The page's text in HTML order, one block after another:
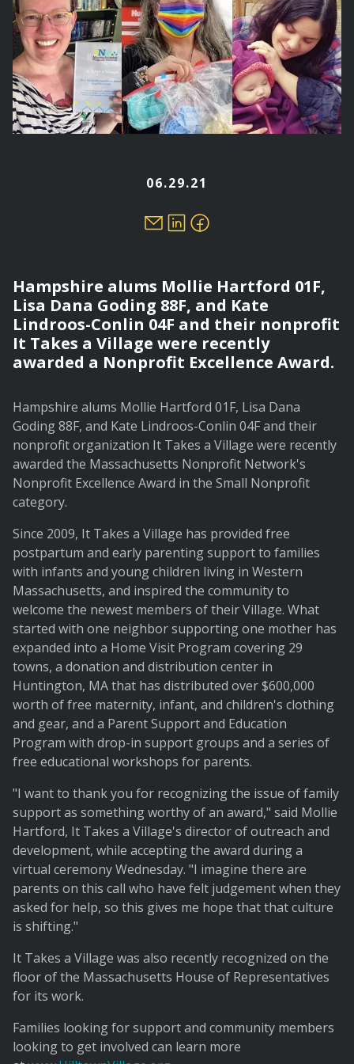
06.29.21
Hampshire alums Mollie Hartford 01F,
Lisa Dana Goding 88F, and Kate
Lindroos-Conlin 04F and their nonprofit
It Takes a Village were recently
awarded a Nonprofit Excellence Award.
Hampshire alums Mollie Hartford 01F, Lisa Dana
Goding 88F, and Kate Lindroos-Conlin 04F and their
nonprofit organization It Takes a Village were recently
awarded the Massachusetts Nonprofit Network's
Nonprofit Excellence Award in the Small Nonprofit
category.
Since 2009, It Takes a Village has provided free
postpartum and early parenting support to families
with infants and young children living in Western
Massachusetts, and inspired the community to
welcome the newest members of their Village. What
started with one neighbor supporting one mother has
expanded into a Home Visit Program covering 29
towns, a donation and distribution center in
Huntington, MA that has distributed over $600,000
worth of free maternity, infant, and children's clothing
and gear, and a Parent Support and Education
Program with drop-in support groups and a series of
free educational workshops for parents.
"I want to thank you for recognizing the issue of family
support as something worthy of an award," said Mollie
Hartford, It Takes a Village's director of outreach and
development, while accepting the award during a
virtual ceremony Wednesday. "I imagine there are
parents on this call who have felt judgement when they
asked for help, so this gives me hope that that culture
is shifting."
It Takes a Village was also recently recognized on the
floor of the Massachusetts House of Representatives
for its work.
Families looking for support and community members
looking to get involved can learn more